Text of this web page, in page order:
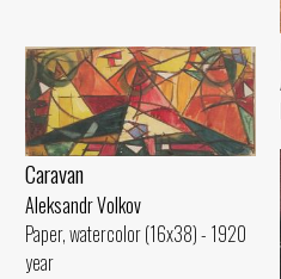
Caravan
Aleksandr Volkov
Paper, watercolor (16x38) - 1920
year